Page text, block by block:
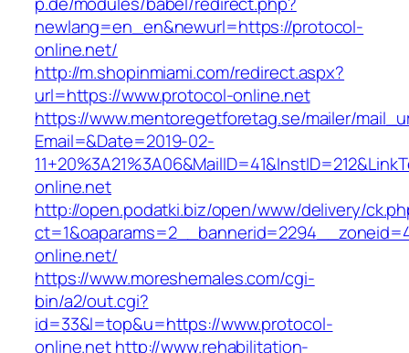
newlang=en_en&newurl=https://protocol-
online.net/
http://m.shopinmiami.com/redirect.aspx?
url=https://www.protocol-online.net
https://www.mentoregetforetag.se/mailer/
Email=&Date=2019-02-
online.net
http://open.podatki.biz/open/www/delivery/
online.net/
https://www.moreshemales.com/cgi-
bin/a2/out.cgi?
id=33&l=top&u=https://www.protocol-
online.nethttp://www.rehabilitation-